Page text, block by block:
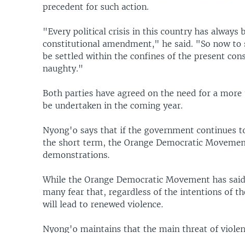
precedent for such action.
"Every political crisis in this country has always
constitutional amendment," he said. "So now
be settled within the confines of the present
naughty."
Both parties have agreed on the need for a
be undertaken in the coming year.
Nyong'o says that if the government continues
the short term, the Orange Democratic
demonstrations.
While the Orange Democratic Movement has
many fear that, regardless of the intentions of
will lead to renewed violence.
Nyong'o maintains that the main threat of